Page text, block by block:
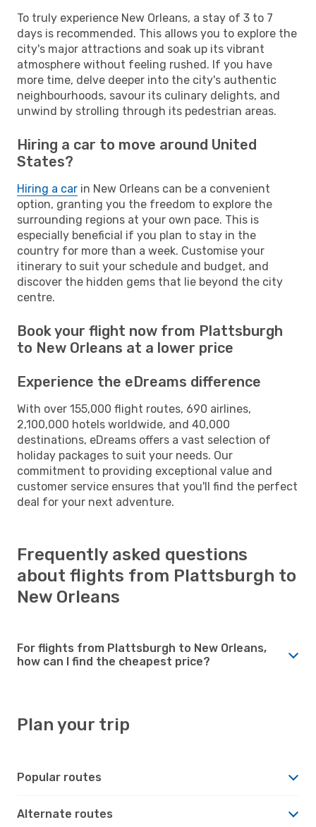
To truly experience New Orleans, a stay of 3 to 7
days is recommended. This allows you to explore the
city's major attractions and soak up its vibrant
atmosphere without feeling rushed. If you have
more time, delve deeper into the city's authentic
neighbourhoods, savour its culinary delights, and
unwind by strolling through its pedestrian areas.
Hiring a car to move around United
States?
Hiring a car in New Orleans can be a convenient
option, granting you the freedom to explore the
surrounding regions at your own pace. This is
especially beneficial if you plan to stay in the
country for more than a week. Customise your
itinerary to suit your schedule and budget, and
discover the hidden gems that lie beyond the city
centre.
Book your flight now from Plattsburgh
to New Orleans at a lower price
Experience the eDreams difference
With over 155,000 flight routes, 690 airlines,
2,100,000 hotels worldwide, and 40,000
destinations, eDreams offers a vast selection of
holiday packages to suit your needs. Our
commitment to providing exceptional value and
customer service ensures that you'll find the perfect
deal for your next adventure.
Frequently asked questions
about flights from Plattsburgh to
New Orleans
For flights from Plattsburgh to New Orleans,
how can I find the cheapest price?
Plan your trip
Popular routes
Alternate routes